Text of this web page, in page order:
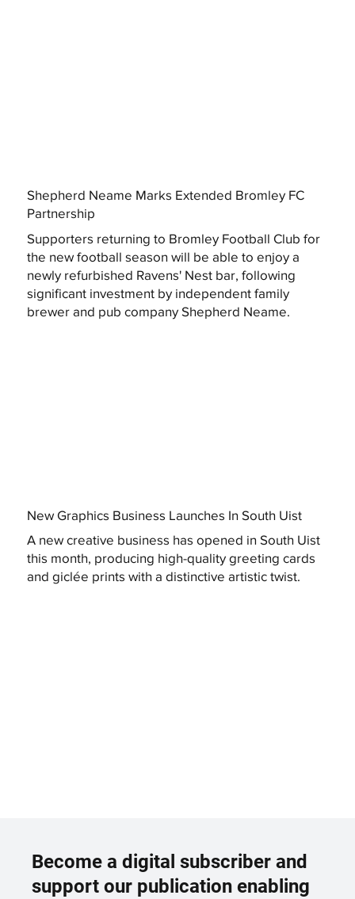
Shepherd Neame Marks Extended Bromley FC
Partnership
Supporters returning to Bromley Football Club for
the new football season will be able to enjoy a
newly refurbished Ravens' Nest bar, following
significant investment by independent family
brewer and pub company Shepherd Neame.
New Graphics Business Launches In South Uist
A new creative business has opened in South Uist
this month, producing high-quality greeting cards
and giclée prints with a distinctive artistic twist.
Become a digital subscriber and
support our publication enabling